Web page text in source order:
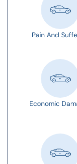
Pain And
Economic